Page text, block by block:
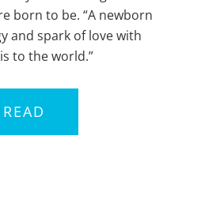
born to be. “A newborn
and spark of love with
to the world.”
READ